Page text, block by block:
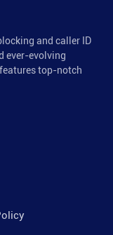
and caller ID
ever-evolving
top-notch